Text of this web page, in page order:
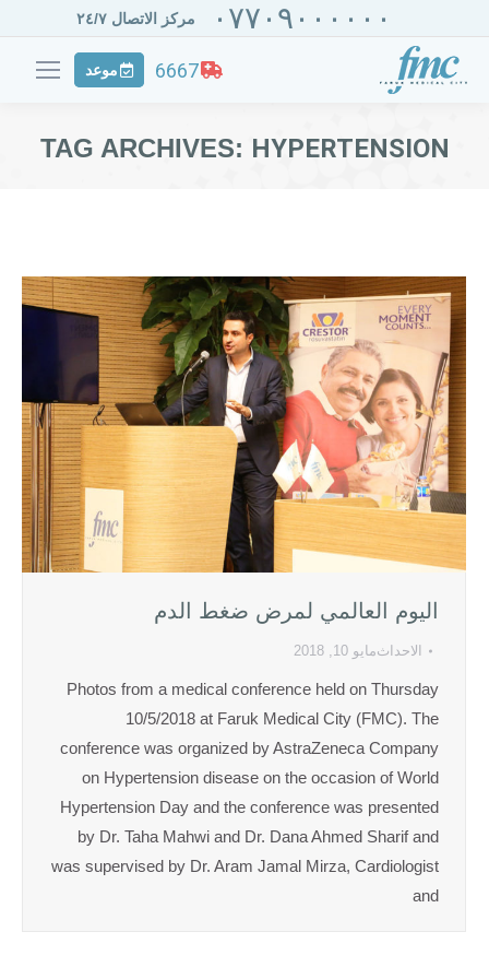
٠٧٧٠٩٠٠٠٠٠٠ مركز الاتصال ٢٤/٧
6667 موعد
TAG ARCHIVES: HYPERTENSION
اليوم العالمي لمرض ضغط الدم
الاحداثمايو 10, 2018
Photos from a medical conference held on Thursday
10/5/2018 at Faruk Medical City (FMC). The
conference was organized by AstraZeneca Company
on Hypertension disease on the occasion of World
Hypertension Day and the conference was presented
by Dr. Taha Mahwi and Dr. Dana Ahmed Sharif and
was supervised by Dr. Aram Jamal Mirza, Cardiologist
and